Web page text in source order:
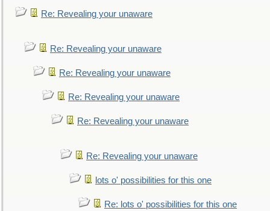
Re: Revealing your unaware
Re: Revealing your unaware
Re: Revealing your unaware
Re: Revealing your unaware
Re: Revealing your unaware
Re: Revealing your unaware
lots o' possibilities for this one
Re: lots o' possibilities for this one